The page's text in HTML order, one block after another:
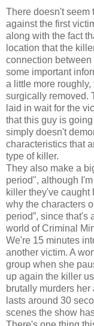
There doesn't seem
against the first
along with the fact
location that the
connection between
some important
a little more
surgically removed.
laid in wait for the
that this guy is
simply doesn't
characteristics that
type of killer.
They also make a
period", although
killer they've caught
why the characters
period”, since that's
world of Criminal
We're 15 minutes
another victim. A
group when she
up again the killer
brutally murders
lasts around 30
scenes the show